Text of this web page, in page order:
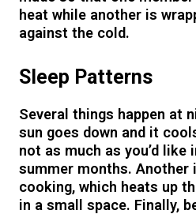
heat while another is
against the cold.
Sleep Patterns
Several things happen at
sun goes down and it
not as much as you’d
summer months. Another
cooking, which heats up
in a small space. Finally,